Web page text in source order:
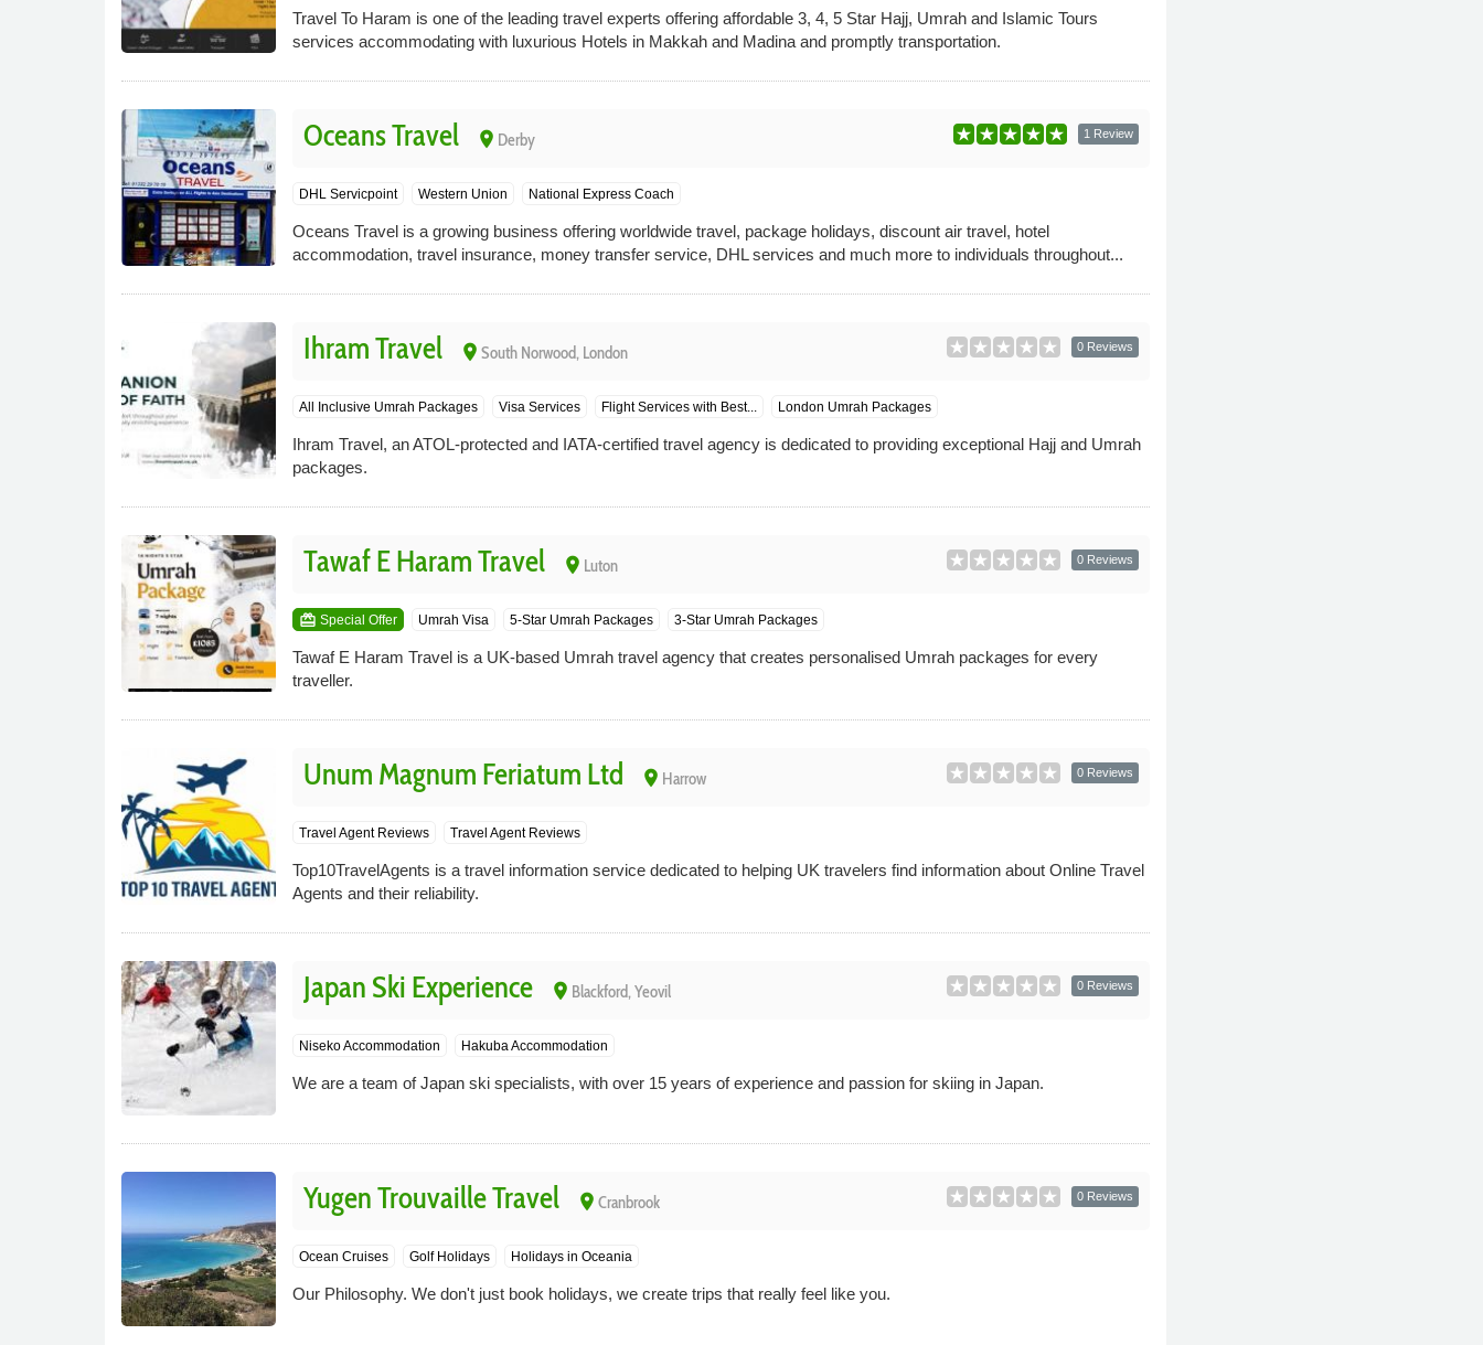
Travel To Haram is one of the leading travel experts offering affordable 3, 4, 5 Star Hajj, Umrah and Islamic Tours
services accommodating with luxurious Hotels in Makkah and Madina and promptly transportation.
Oceans Travel place Derby 1 Review
DHL Servicpoint Western Union National Express Coach
Oceans Travel is a growing business offering worldwide travel, package holidays, discount air travel, hotel
accommodation, travel insurance, money transfer service, DHL services and much more to individuals throughout...
Ihram Travel place South Norwood, London 0 Reviews
All Inclusive Umrah Packages Visa Services Flight Services with Best... London Umrah Packages
Ihram Travel, an ATOL-protected and IATA-certified travel agency is dedicated to providing exceptional Hajj and Umrah
packages.
Tawaf E Haram Travel place Luton 0 Reviews
card_giftcard Special Offer Umrah Visa 5-Star Umrah Packages 3-Star Umrah Packages
Tawaf E Haram Travel is a UK-based Umrah travel agency that creates personalised Umrah packages for every
traveller.
Unum Magnum Feriatum Ltd place Harrow 0 Reviews
Travel Agent Reviews Travel Agent Reviews
Top10TravelAgents is a travel information service dedicated to helping UK travelers find information about Online Travel
Agents and their reliability.
Japan Ski Experience place Blackford, Yeovil 0 Reviews
Niseko Accommodation Hakuba Accommodation
We are a team of Japan ski specialists, with over 15 years of experience and passion for skiing in Japan.
Yugen Trouvaille Travel place Cranbrook 0 Reviews
Ocean Cruises Golf Holidays Holidays in Oceania
Our Philosophy. We don't just book holidays, we create trips that really feel like you.